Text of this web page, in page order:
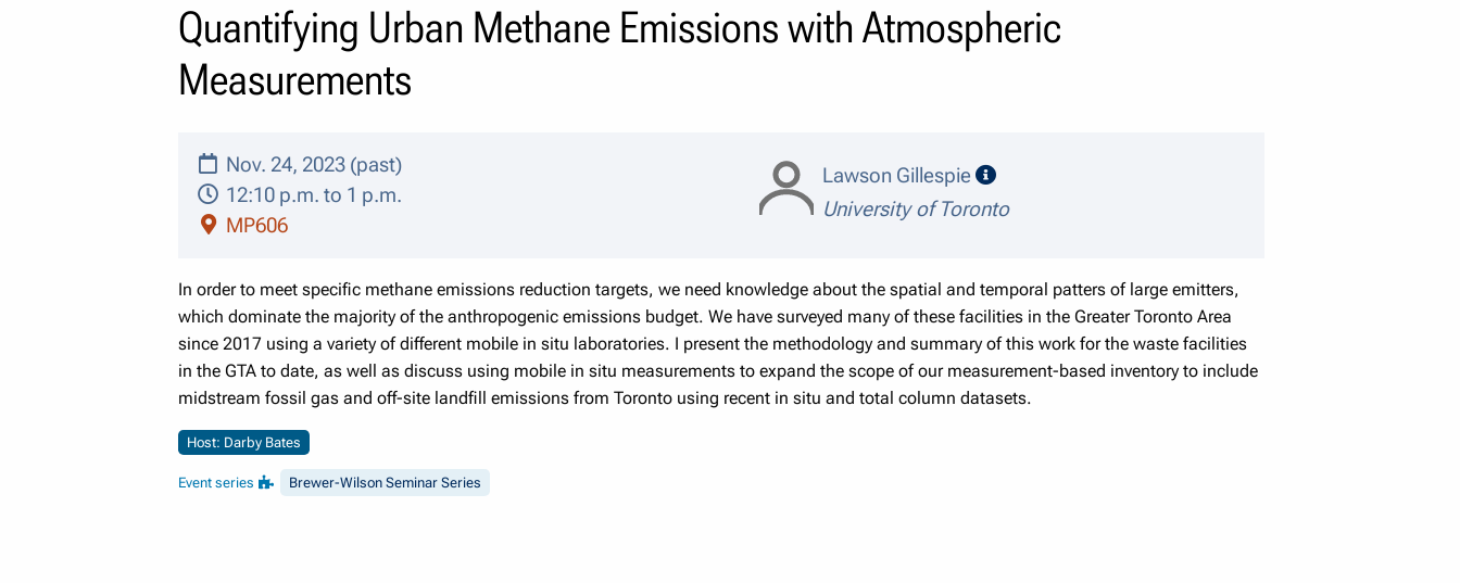
Quantifying Urban Methane Emissions with Atmospheric
Measurements
Nov. 24, 2023 (past)
12:10 p.m. to 1 p.m.
MP606
Lawson Gillespie
speaker details
University of Toronto
In order to meet specific methane emissions reduction targets, we need knowledge about the spatial and temporal patters of large emitters,
which dominate the majority of the anthropogenic emissions budget. We have surveyed many of these facilities in the Greater Toronto Area
since 2017 using a variety of different mobile in situ laboratories. I present the methodology and summary of this work for the waste facilities
in the GTA to date, as well as discuss using mobile in situ measurements to expand the scope of our measurement-based inventory to include
midstream fossil gas and off-site landfill emissions from Toronto using recent in situ and total column datasets.
Host: Darby Bates
Event series Brewer-Wilson Seminar Series